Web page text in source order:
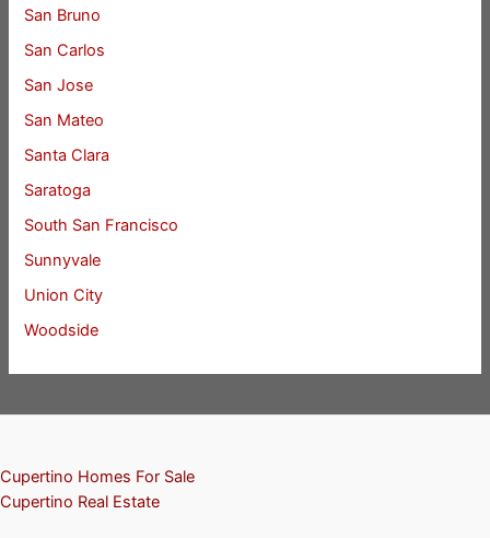
San Bruno
San Carlos
San Jose
San Mateo
Santa Clara
Saratoga
South San Francisco
Sunnyvale
Union City
Woodside
Cupertino Homes For Sale
Cupertino Real Estate